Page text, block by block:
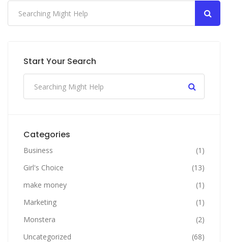
Start Your Search
Categories
Business
(1)
Girl's Choice
(13)
make money
(1)
Marketing
(1)
Monstera
(2)
Uncategorized
(68)